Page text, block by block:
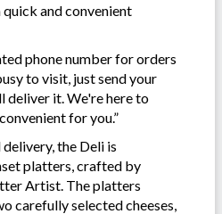
and convenient
phone number for orders
to visit, just send your
deliver it. We're here to
for you.”
the Deli is
platters, crafted by
Artist. The platters
carefully selected cheeses,